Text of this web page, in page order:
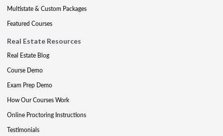
Multistate & Custom Packages
Featured Courses
Real Estate Resources
Real Estate Blog
Course Demo
Exam Prep Demo
How Our Courses Work
Online Proctoring Instructions
Testimonials